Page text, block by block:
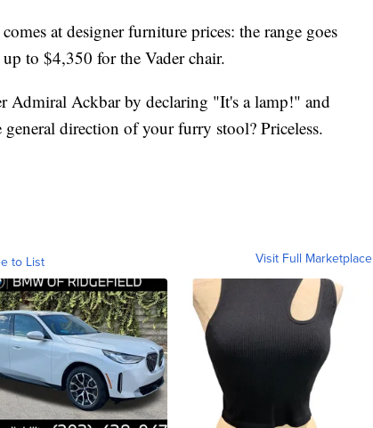
at designer furniture prices: the range goes
to $4,350 for the Vader chair.
Admiral Ackbar by declaring "It's a lamp!" and
direction of your furry stool? Priceless.
to List Visit Full Marketplace